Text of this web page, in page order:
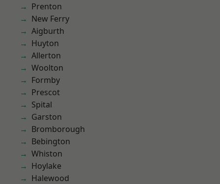
Prenton
New Ferry
Aigburth
Huyton
Allerton
Woolton
Formby
Prescot
Spital
Garston
Bromborough
Bebington
Whiston
Hoylake
Halewood